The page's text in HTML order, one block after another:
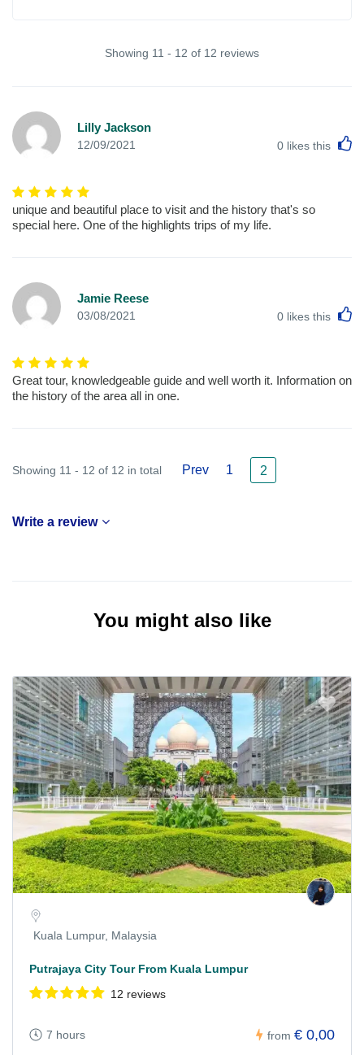
Showing 11 - 12 of 12 reviews
Lilly Jackson
12/09/2021 0 likes this
unique and beautiful place to visit and the history that's so
special here. One of the highlights trips of my life.
Jamie Reese
03/08/2021 0 likes this
Great tour, knowledgeable guide and well worth it. Information on
the history of the area all in one.
Showing 11 - 12 of 12 in total Prev 1 2
Write a review
You might also like
Kuala Lumpur, Malaysia
Putrajaya City Tour From Kuala Lumpur
12 reviews
7 hours from € 0,00